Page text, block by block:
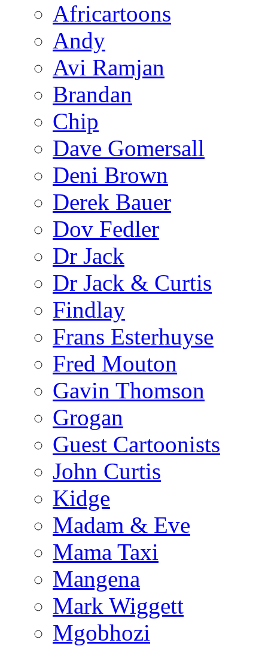
Africartoons
Andy
Avi Ramjan
Brandan
Chip
Dave Gomersall
Deni Brown
Derek Bauer
Dov Fedler
Dr Jack
Dr Jack & Curtis
Findlay
Frans Esterhuyse
Fred Mouton
Gavin Thomson
Grogan
Guest Cartoonists
John Curtis
Kidge
Madam & Eve
Mama Taxi
Mangena
Mark Wiggett
Mgobhozi